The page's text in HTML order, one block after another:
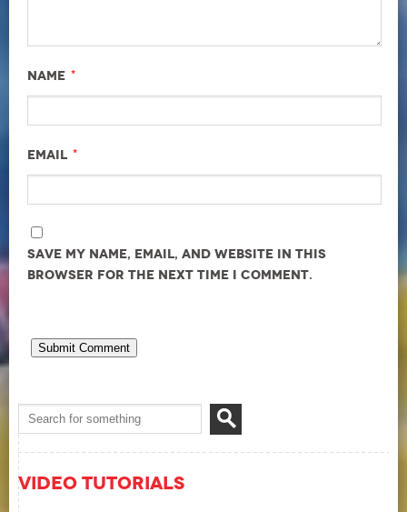
Name *
Email *
Save my name, email, and website in this
browser for the next time I comment.
Video Tutorials